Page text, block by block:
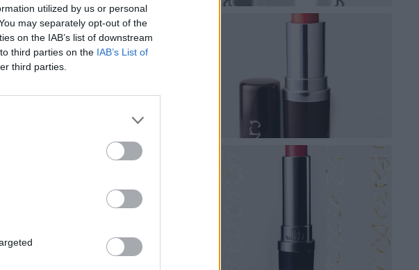
utilized by us or personal
may separately opt-out of the
on the IAB’s list of downstream
third parties on the IAB’s List of
third parties.